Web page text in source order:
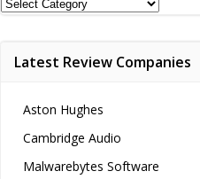
Latest Review Companies
Aston Hughes
Cambridge Audio
Malwarebytes Software